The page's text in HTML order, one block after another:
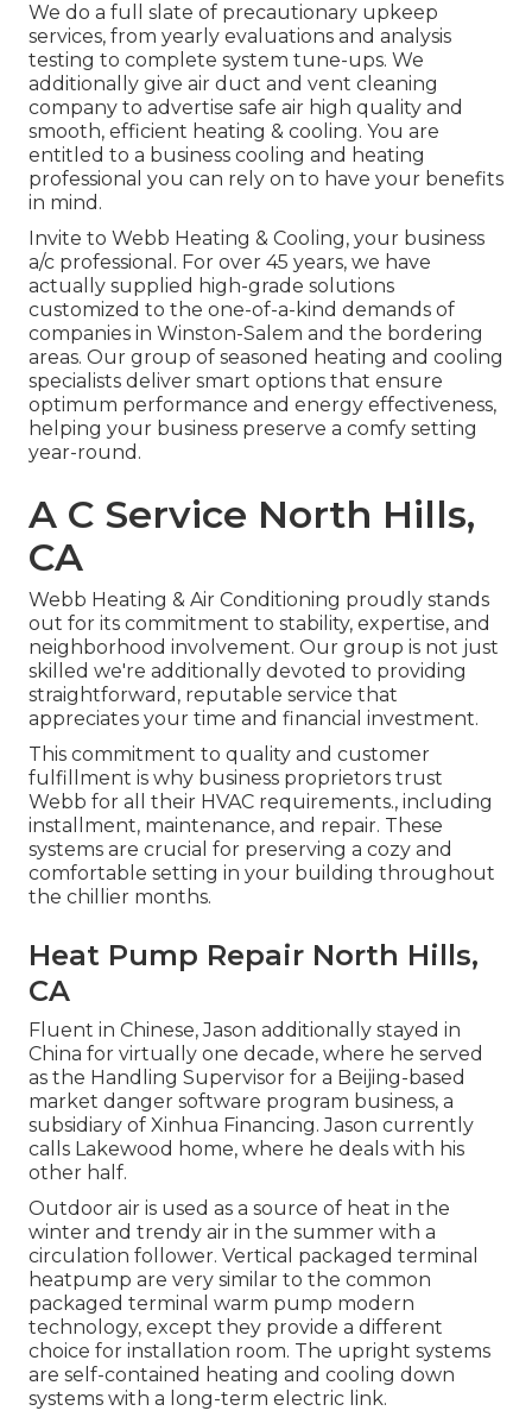
We do a full slate of precautionary upkeep
services, from yearly evaluations and analysis
testing to complete system tune-ups. We
additionally give air duct and vent cleaning
company to advertise safe air high quality and
smooth, efficient heating & cooling. You are
entitled to a business cooling and heating
professional you can rely on to have your benefits
in mind.
Invite to Webb Heating & Cooling, your business
a/c professional. For over 45 years, we have
actually supplied high-grade solutions
customized to the one-of-a-kind demands of
companies in Winston-Salem and the bordering
areas. Our group of seasoned heating and cooling
specialists deliver smart options that ensure
optimum performance and energy effectiveness,
helping your business preserve a comfy setting
year-round.
A C Service North Hills,
CA
Webb Heating & Air Conditioning proudly stands
out for its commitment to stability, expertise, and
neighborhood involvement. Our group is not just
skilled we're additionally devoted to providing
straightforward, reputable service that
appreciates your time and financial investment.
This commitment to quality and customer
fulfillment is why business proprietors trust
Webb for all their HVAC requirements., including
installment, maintenance, and repair. These
systems are crucial for preserving a cozy and
comfortable setting in your building throughout
the chillier months.
Heat Pump Repair North Hills,
CA
Fluent in Chinese, Jason additionally stayed in
China for virtually one decade, where he served
as the Handling Supervisor for a Beijing-based
market danger software program business, a
subsidiary of Xinhua Financing. Jason currently
calls Lakewood home, where he deals with his
other half.
Outdoor air is used as a source of heat in the
winter and trendy air in the summer with a
circulation follower. Vertical packaged terminal
heatpump are very similar to the common
packaged terminal warm pump modern
technology, except they provide a different
choice for installation room. The upright systems
are self-contained heating and cooling down
systems with a long-term electric link.